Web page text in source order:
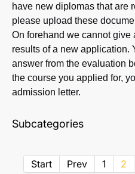
have new diplomas that are
please upload these
On forehand we cannot give
results of a new application.
answer from the evaluation
the course you applied for,
admission letter.
Subcategories
Start
Prev 1 2